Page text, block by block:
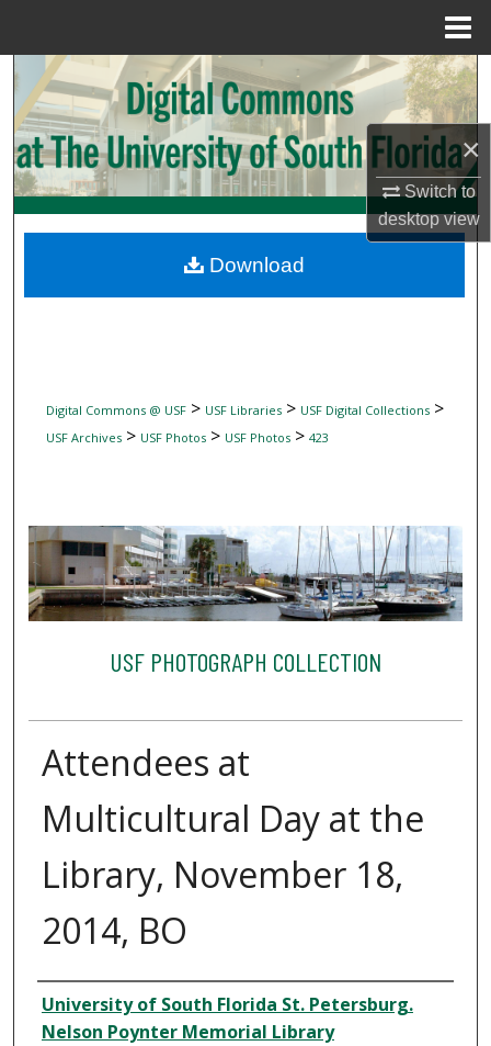
×
Switch to
desktopview
Search
Browse Collections
My Account
Digital Commons Network™
Digital Commons @ USF> USF Libraries> USF Digital Collections>
USF Archives> USF Photos> USF Photos> 423
USF PHOTOGRAPH COLLECTION
Attendees at
Multicultural Day at the
Library, November 18,
2014, BO
Creator
University of South Florida St. Petersburg.
Nelson Poynter Memorial Library
Download